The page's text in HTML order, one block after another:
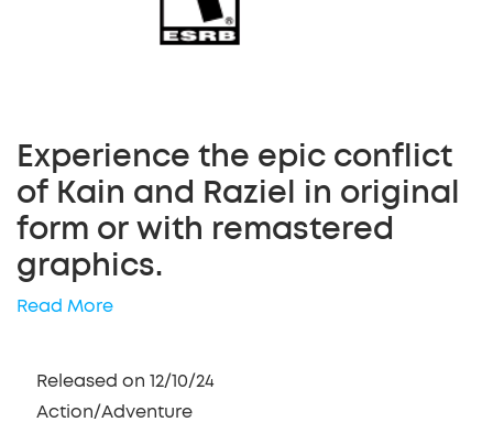
Experience the epic conflict
of Kain and Raziel in original
form or with remastered
graphics.
Read More
Released on 12/10/24
Action/Adventure